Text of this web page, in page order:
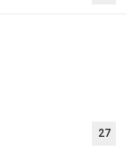
27